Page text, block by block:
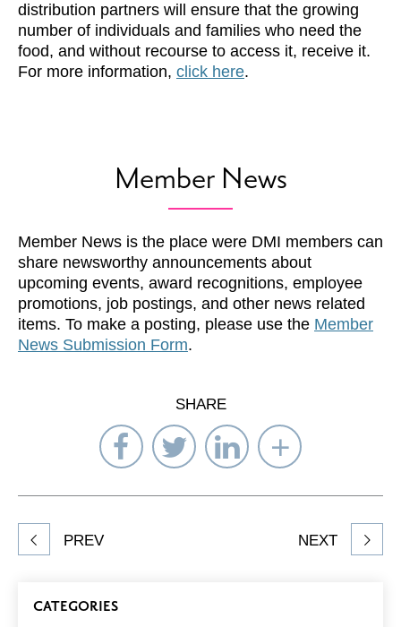
distribution partners will ensure that the growing
number of individuals and families who need the
food, and without recourse to access it, receive it.
For more information, click here.
Member News
Member News is the place were DMI members can
share newsworthy announcements about
upcoming events, award recognitions, employee
promotions, job postings, and other news related
items. To make a posting, please use the Member
News Submission Form.
SHARE
Share
on
Facebook
Share
on
Twitter
Share
on
LinkedIn
Select
to
Share
article
PREV NEXT
Blog
CATEGORIES